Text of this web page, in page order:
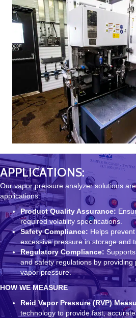
APPLICATIONS:
Our vapor pressure analyzer solutions
applications:
Product Quality Assurance:
required volatility specifications.
Safety Compliance: Helps
excessive pressure in storage and
Regulatory Compliance:
and safety regulations by
vapor pressure.
HOW WE MEASURE
Reid Vapor Pressure (RVP)
technology to provide fast,